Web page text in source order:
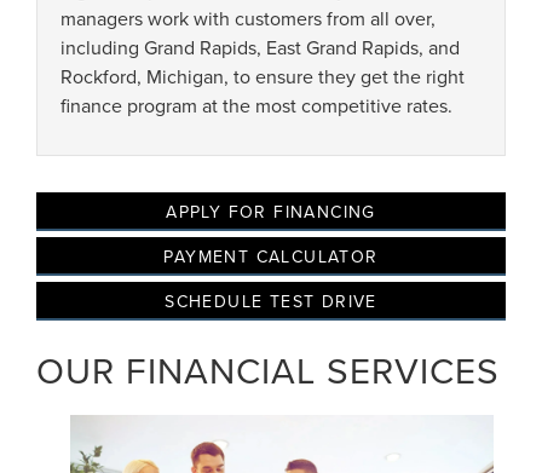
managers work with customers from all over,
including Grand Rapids, East Grand Rapids, and
Rockford, Michigan, to ensure they get the right
finance program at the most competitive rates.
APPLY FOR FINANCING
PAYMENT CALCULATOR
SCHEDULE TEST DRIVE
OUR FINANCIAL SERVICES